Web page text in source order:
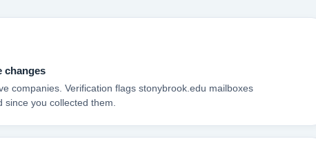
changes
companies. Verification flags stonybrook.edu mailboxes
since you collected them.